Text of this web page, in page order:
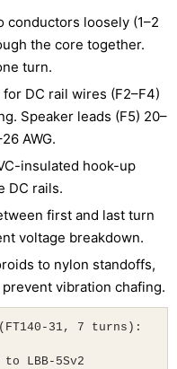
conductors loosely (1–2
the core together.
turn.
for DC rail wires (F2–F4)
Speaker leads (F5) 20–
AWG.
insulated hook-up
DC rails.
first and last turn
voltage breakdown.
to nylon standoffs,
vibration chafing.
31, 7 turns):
to LBB-5Sv2